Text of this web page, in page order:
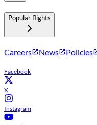
Popular flights
Careers News Policies
Facebook
X
Instagram